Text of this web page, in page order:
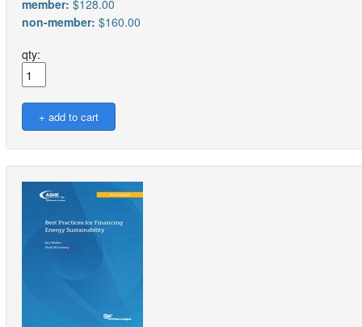
member: $128.00
non-member: $160.00
qty: